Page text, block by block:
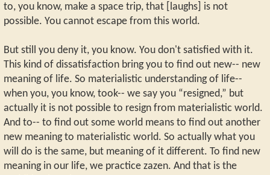
to, you know, make a space trip, that [laughs] is not
possible. You cannot escape from this world.
But still you deny it, you know. You don't satisfied with it.
This kind of dissatisfaction bring you to find out new-- new
meaning of life. So materialistic understanding of life--
when you, you know, took-- we say you “resigned,” but
actually it is not possible to resign from materialistic world.
And to-- to find out some world means to find out another
new meaning to materialistic world. So actually what you
will do is the same, but meaning of it different. To find new
meaning in our life, we practice zazen. And that is the